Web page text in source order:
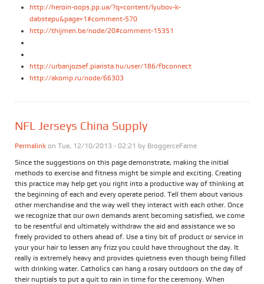
http://heroin-oops.pp.ua/?q=content/lyubov-k-
dabstepu&page=1#comment-570
http://thijmen.be/node/20#comment-15351
http://urbanjozsef.piarista.hu/user/186/fbconnect
http://akomp.ru/node/66303
NFL Jerseys China Supply
Permalink on Tue, 12/10/2013 - 02:21 by BroggerceFame
Since the suggestions on this page demonstrate, making the initial
methods to exercise and fitness might be simple and exciting. Creating
this practice may help get you right into a productive way of thinking at
the beginning of each and every operate period. Tell them about various
other merchandise and the way well they interact with each other. Once
we recognize that our own demands arent becoming satisfied, we come
to be resentful and ultimately withdraw the aid and assistance we so
freely provided to others ahead of. Use a tiny bit of product or service in
your your hair to lessen any frizz you could have throughout the day. It
really is extremely heavy and provides quietness even though being filled
with drinking water. Catholics can hang a rosary outdoors on the day of
their nuptials to put a quit to rain in time for the ceremony. When